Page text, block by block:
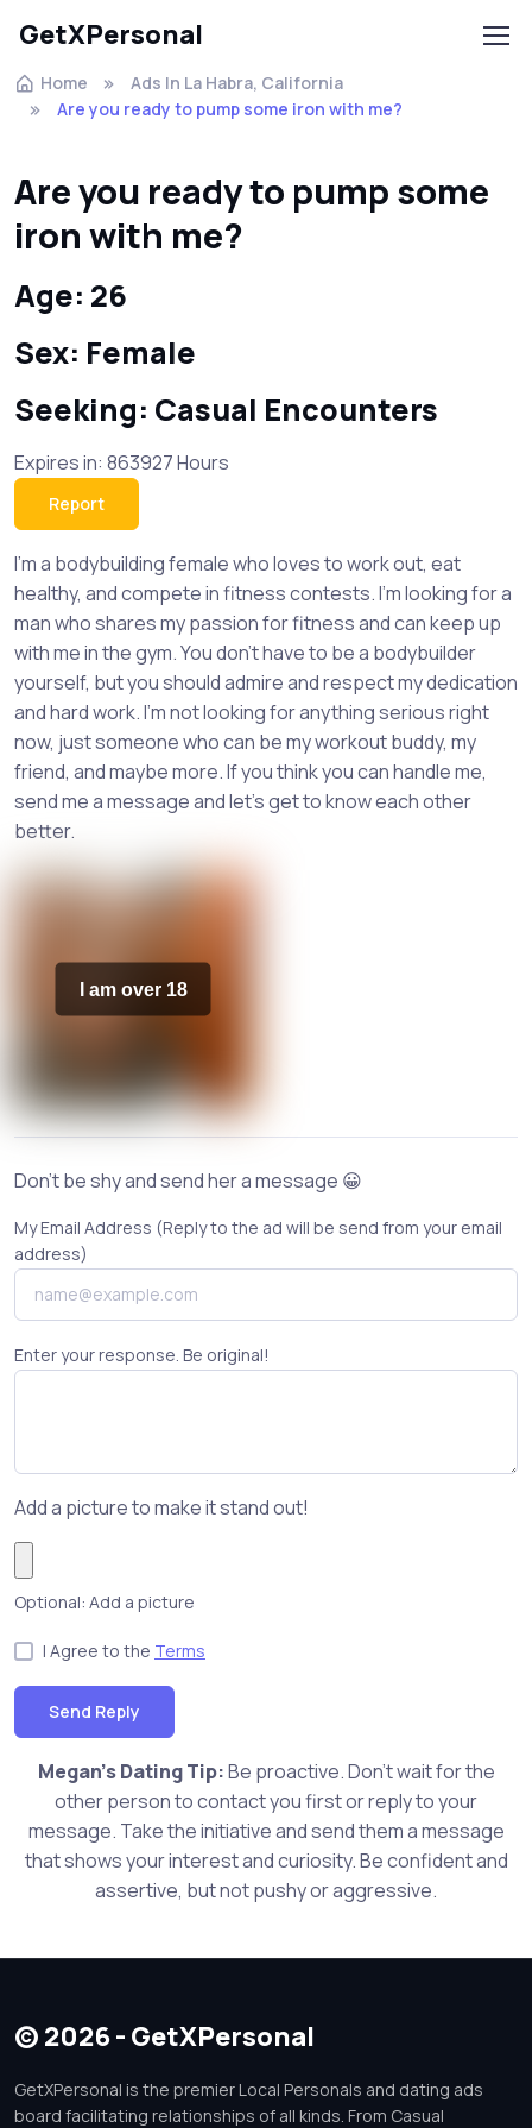
GetXPersonal
Home
Ads In La Habra, California
Are you ready to pump some iron with me?
Are you ready to pump some
iron with me?
Age: 26
Sex: Female
Seeking: Casual Encounters
Expires in: 863927 Hours
Report
I'm a bodybuilding female who loves to work out, eat
healthy, and compete in fitness contests. I'm looking for a
man who shares my passion for fitness and can keep up
with me in the gym. You don't have to be a bodybuilder
yourself, but you should admire and respect my dedication
and hard work. I'm not looking for anything serious right
now, just someone who can be my workout buddy, my
friend, and maybe more. If you think you can handle me,
send me a message and let's get to know each other
better.
I am over 18
Don't be shy and send her a message 😀
My Email Address (Reply to the ad will be send from your email
address)
Enter your response. Be original!
Add a picture to make it stand out!
Optional: Add a picture
I Agree to the Terms
Send Reply
Megan's Dating Tip:Be proactive. Don't wait for the
other person to contact you first or reply to your
message. Take the initiative and send them a message
that shows your interest and curiosity. Be confident and
assertive, but not pushy or aggressive.
© 2026 - GetXPersonal
GetXPersonal is the premier Local Personals and dating ads
board facilitating relationships of all kinds. From Casual